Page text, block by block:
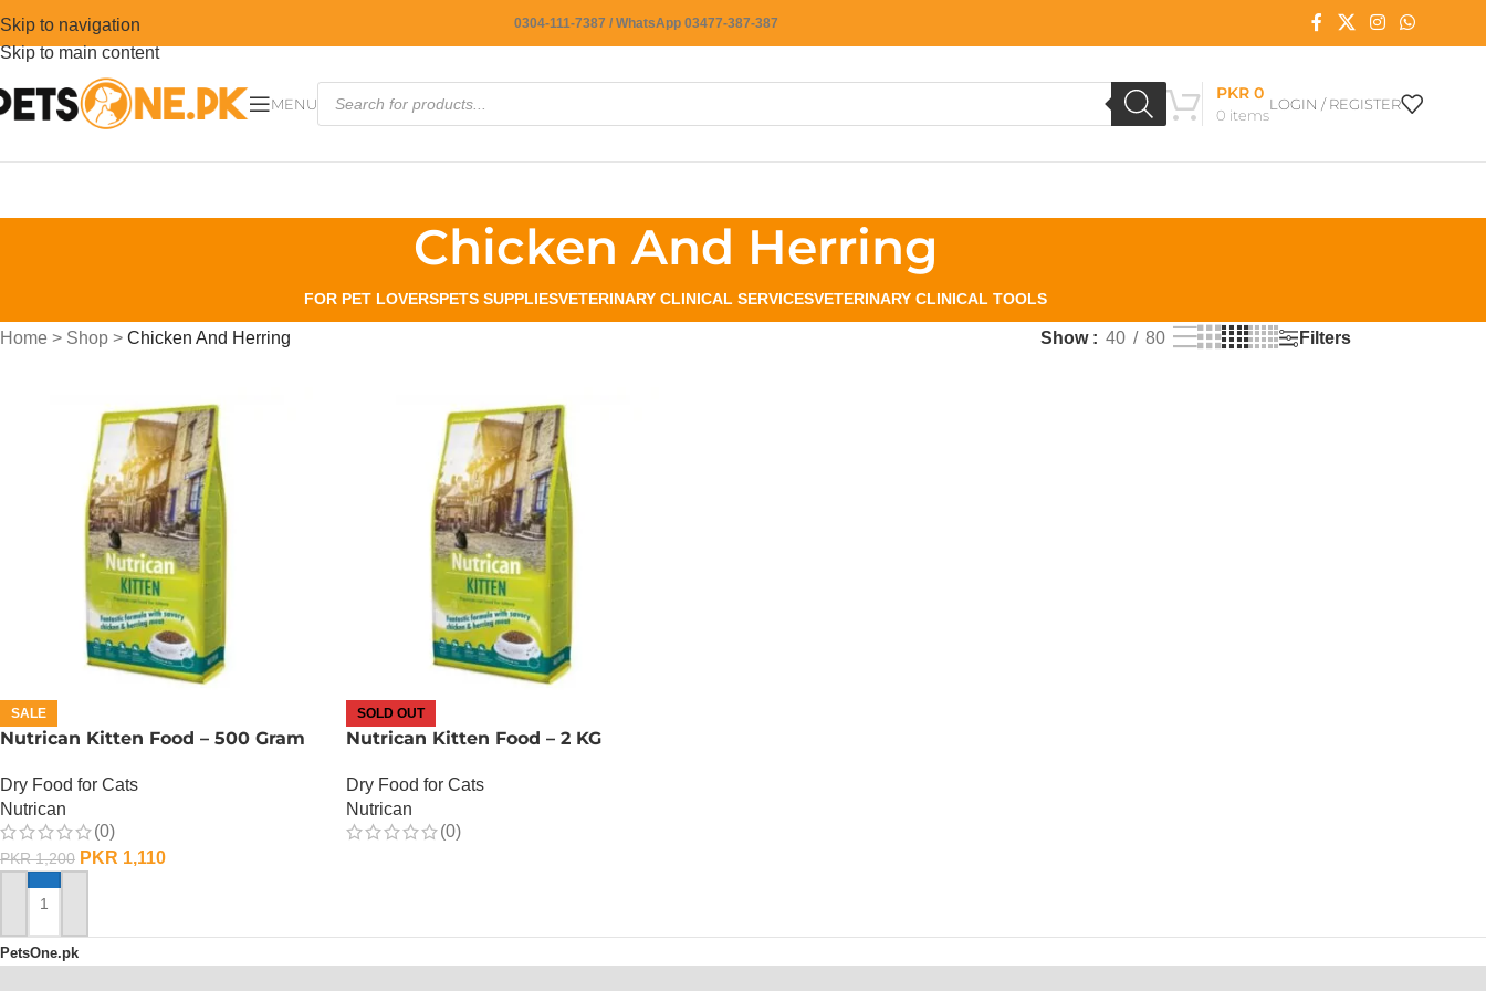
Skip to navigation
Skip to main content
0304-111-7387 / WhatsApp 03477-387-387
MENU
0 items
PKR0
LOGIN / REGISTER
Chicken And Herring
FOR PET LOVERSPETS SUPPLIESVETERINARY CLINICAL SERVICESVETERINARY CLINICAL TOOLS
Home > Shop > Chicken And Herring Show 40 80 Filters
SALE
Nutrican Kitten Food – 500 Gram
Dry Food for Cats
Nutrican
(0)
PKR1,200 PKR 1,110
ADD TO CART
SOLD OUT
Nutrican Kitten Food – 2 KG
Dry Food for Cats
Nutrican
(0)
PetsOne.pk